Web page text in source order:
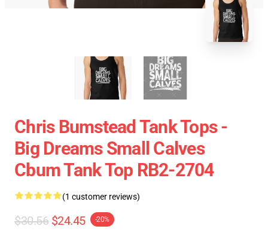
Chris Bumstead Tank Tops -
Big Dreams Small Calves
Cbum Tank Top RB2-2704
(1 customer reviews)
$30.56 $24.45 -20%